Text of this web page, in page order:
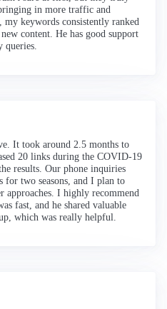
in more traffic and
keywords consistently ranked
content. He has good support
queries.
It took around 2.5 months to
20 links during the COVID-19
results. Our phone inquiries
for two seasons, and I plan to
approaches. I highly recommend
fast, and he shared valuable
which was really helpful.